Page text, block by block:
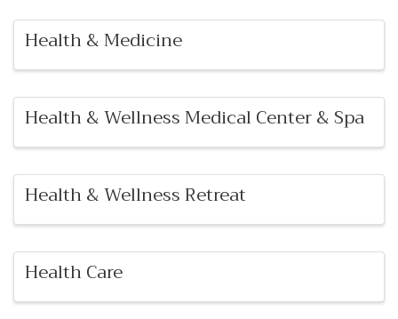
Health & Medicine
Health & Wellness Medical Center & Spa
Health & Wellness Retreat
Health Care